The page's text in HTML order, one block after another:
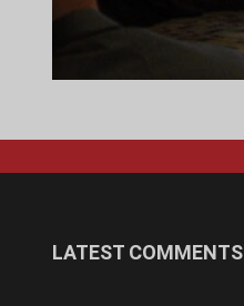
LATEST COMMENTS